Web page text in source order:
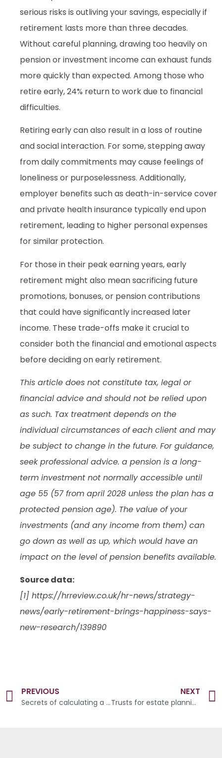
serious risks is outliving your savings, especially if
retirement lasts more than three decades.
Without careful planning, drawing too heavily on
pension or investment income can exhaust funds
more quickly than expected. Among those who
retire early, 24% return to work due to financial
difficulties.
Retiring early can also result in a loss of routine
and social interaction. For some, stepping away
from daily commitments may cause feelings of
loneliness or purposelessness. Additionally,
employer benefits such as death-in-service cover
and private health insurance typically end upon
retirement, leading to higher personal expenses
for similar protection.
For those in their peak earning years, early
retirement might also mean sacrificing future
promotions, bonuses, or pension contributions
that could have significantly increased later
income. These trade-offs make it crucial to
consider both the financial and emotional aspects
before deciding on early retirement.
This article does not constitute tax, legal or
financial advice and should not be relied upon
as such. Tax treatment depends on the
individual circumstances of each client and may
be subject to change in the future. For guidance,
seek professional advice. a pension is a long-
term investment not normally accessible until
age 55 (57 from april 2028 unless the plan has a
protected pension age). The value of your
investments (and any income from them) can
go down as well as up, which would have an
impact on the level of pension benefits available.
Source data:
[1] https://hrreview.co.uk/hr-news/strategy-
news/early-retirement-brings-happiness-says-
new-research/139890
PREVIOUS
Secrets of calculating a wealthy retirement
NEXT
Trusts for estate planning: what, when and how?